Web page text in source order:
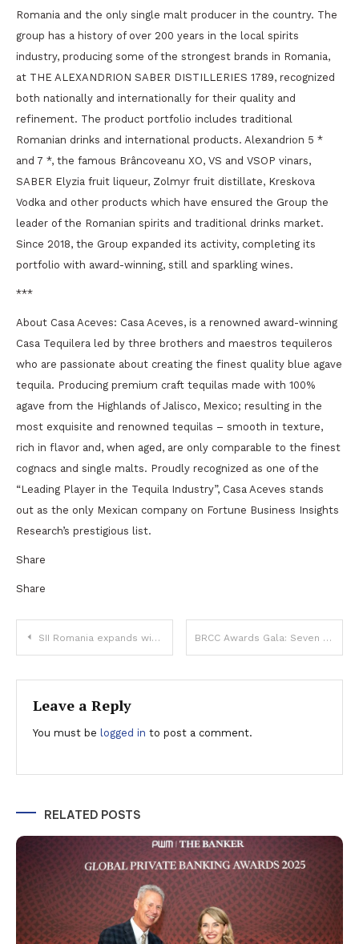
Romania and the only single malt producer in the country. The
group has a history of over 200 years in the local spirits
industry, producing some of the strongest brands in Romania,
at THE ALEXANDRION SABER DISTILLERIES 1789, recognized
both nationally and internationally for their quality and
refinement. The product portfolio includes traditional
Romanian drinks and international products. Alexandrion 5 *
and 7 *, the famous Brâncoveanu XO, VS and VSOP vinars,
SABER Elyzia fruit liqueur, Zolmyr fruit distillate, Kreskova
Vodka and other products which have ensured the Group the
leader of the Romanian spirits and traditional drinks market.
Since 2018, the Group expanded its activity, completing its
portfolio with award-winning, still and sparkling wines.
***
About Casa Aceves: Casa Aceves, is a renowned award-winning
Casa Tequilera led by three brothers and maestros tequileros
who are passionate about creating the finest quality blue agave
tequila. Producing premium craft tequilas made with 100%
agave from the Highlands of Jalisco, Mexico; resulting in the
most exquisite and renowned tequilas – smooth in texture,
rich in flavor and, when aged, are only comparable to the finest
cognacs and single malts. Proudly recognized as one of the
“Leading Player in the Tequila Industry”, Casa Aceves stands
out as the only Mexican company on Fortune Business Insights
Research’s prestigious list.
Share
Share
Post
navigation
SII Romania expands with its second regional office, in Timișoara BRCC Awards Gala: Seven companies honored for excellence in business, community support and innovation
Leave a Reply
You must be logged in to post a comment.
RELATED POSTS